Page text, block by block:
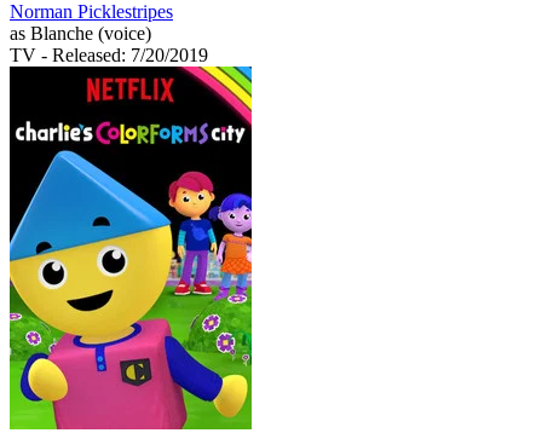
Norman Picklestripes
as Blanche (voice)
TV - Released: 7/20/2019